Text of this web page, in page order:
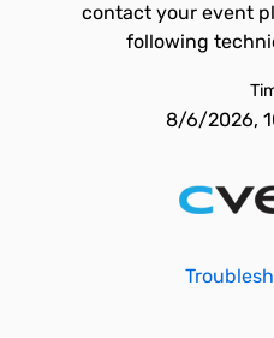
contact your event
following
8/6/2026,